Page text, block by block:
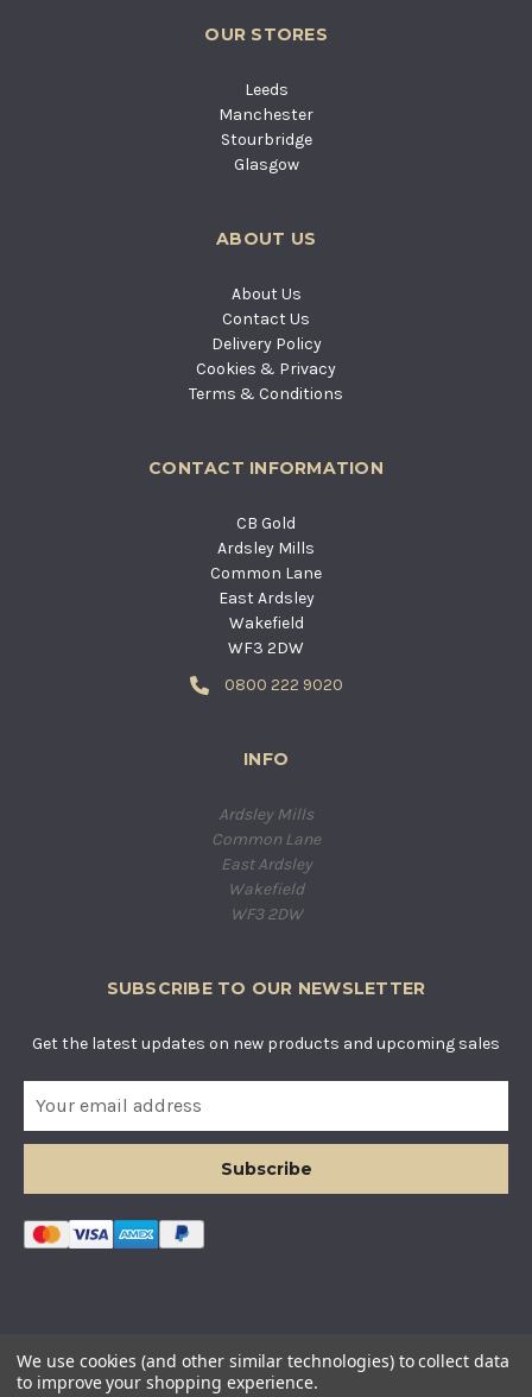
OUR STORES
Leeds
Manchester
Stourbridge
Glasgow
ABOUT US
About Us
Contact Us
Delivery Policy
Cookies & Privacy
Terms & Conditions
CONTACT INFORMATION
CB Gold
Ardsley Mills
Common Lane
East Ardsley
Wakefield
WF3 2DW
0800 222 9020
INFO
Ardsley Mills
Common Lane
East Ardsley
Wakefield
WF3 2DW
SUBSCRIBE TO OUR NEWSLETTER
Get the latest updates on new products and upcoming sales
a
l
A
d
s
© COUNTRY BASKETS IMPORTS LTD. ALL RIGHTS RESERVED.
COMPANY REGISTERED IN ENGLAND AND WALES. COMPANY
We use cookies (and other similar technologies) to collect data
to improve your shopping experience.